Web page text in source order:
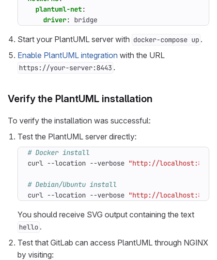
plantuml-net:
driver: bridge
Start your PlantUML server with docker-compose up .
Enable PlantUML integration with the URL
https://your-server:8443 .
Verify the PlantUML installation
To verify the installation was successful:
Test the PlantUML server directly:
# Docker install
curl --location --verbose "http://localhost:8005/
# Debian/Ubuntu install
curl --location --verbose "http://localhost:8005/
You should receive SVG output containing the text
hello .
Test that GitLab can access PlantUML through NGINX
by visiting: